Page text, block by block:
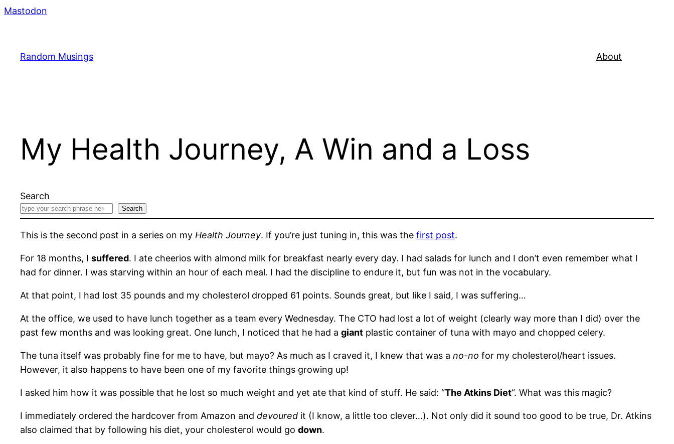
Mastodon
Random Musings
About
My Health Journey, A Win and a Loss
Search
Search
This is the second post in a series on my Health Journey. If you’re just tuning in, this was the first post.
For 18 months, I suffered. I ate cheerios with almond milk for breakfast nearly every day. I had salads for lunch and I don’t even remember what I
had for dinner. I was starving within an hour of each meal. I had the discipline to endure it, but fun was not in the vocabulary.
At that point, I had lost 35 pounds and my cholesterol dropped 61 points. Sounds great, but like I said, I was suffering…
At the office, we used to have lunch together as a team every Wednesday. The CTO had lost a lot of weight (clearly way more than I did) over the
past few months and was looking great. One lunch, I noticed that he had a giant plastic container of tuna with mayo and chopped celery.
The tuna itself was probably fine for me to have, but mayo? As much as I craved it, I knew that was a no-no for my cholesterol/heart issues.
However, it also happens to have been one of my favorite things growing up!
I asked him how it was possible that he lost so much weight and yet ate that kind of stuff. He said: “The Atkins Diet“. What was this magic?
I immediately ordered the hardcover from Amazon and devoured it (I know, a little too clever…). Not only did it sound too good to be true, Dr. Atkins
also claimed that by following his diet, your cholesterol would go down.